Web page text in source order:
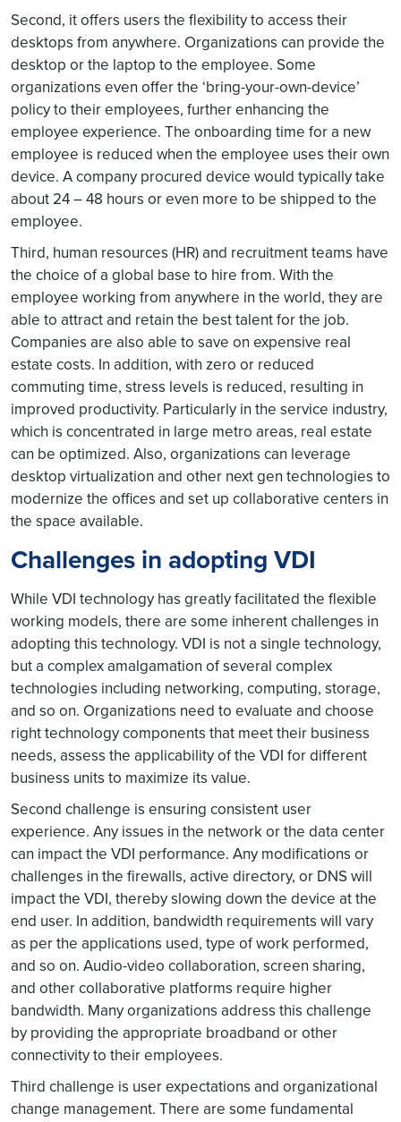
Second, it offers users the flexibility to access their
desktops from anywhere. Organizations can provide the
desktop or the laptop to the employee. Some
organizations even offer the ‘bring-your-own-device’
policy to their employees, further enhancing the
employee experience. The onboarding time for a new
employee is reduced when the employee uses their own
device. A company procured device would typically take
about 24 – 48 hours or even more to be shipped to the
employee.
Third, human resources (HR) and recruitment teams have
the choice of a global base to hire from. With the
employee working from anywhere in the world, they are
able to attract and retain the best talent for the job.
Companies are also able to save on expensive real
estate costs. In addition, with zero or reduced
commuting time, stress levels is reduced, resulting in
improved productivity. Particularly in the service industry,
which is concentrated in large metro areas, real estate
can be optimized. Also, organizations can leverage
desktop virtualization and other next gen technologies to
modernize the offices and set up collaborative centers in
the space available.
Challenges in adopting VDI
While VDI technology has greatly facilitated the flexible
working models, there are some inherent challenges in
adopting this technology. VDI is not a single technology,
but a complex amalgamation of several complex
technologies including networking, computing, storage,
and so on. Organizations need to evaluate and choose
right technology components that meet their business
needs, assess the applicability of the VDI for different
business units to maximize its value.
Second challenge is ensuring consistent user
experience. Any issues in the network or the data center
can impact the VDI performance. Any modifications or
challenges in the firewalls, active directory, or DNS will
impact the VDI, thereby slowing down the device at the
end user. In addition, bandwidth requirements will vary
as per the applications used, type of work performed,
and so on. Audio-video collaboration, screen sharing,
and other collaborative platforms require higher
bandwidth. Many organizations address this challenge
by providing the appropriate broadband or other
connectivity to their employees.
Third challenge is user expectations and organizational
change management. There are some fundamental